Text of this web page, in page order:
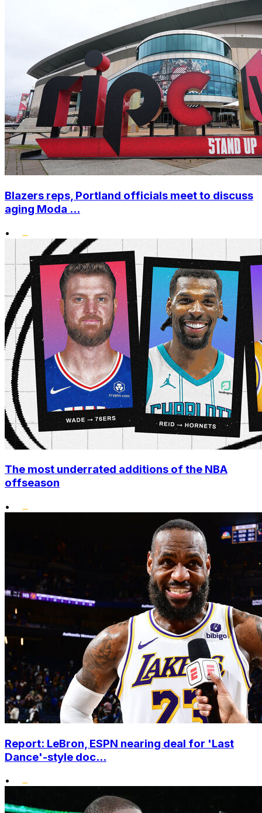
Blazers reps, Portland officials meet to discuss
aging Moda ...
•
The most underrated additions of the NBA
offseason
•
Report: LeBron, ESPN nearing deal for 'Last
Dance'-style doc...
•